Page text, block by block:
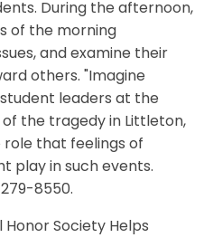
During the afternoon,
of the morning
and examine their
others. "Imagine
leaders at the
of the tragedy in Littleton,
that feelings of
play in such events.
8550.
Society Helps